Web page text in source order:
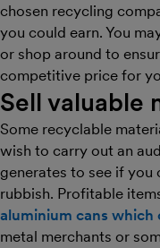
chosen recycling
you could earn. You
or shop around to
competitive price for
Sell valuable
Some recyclable
wish to carry out an
generates to see if
rubbish. Profitable
aluminium cans which
metal merchants or